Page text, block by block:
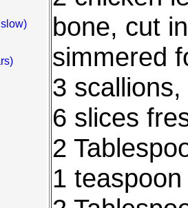
bone, cut
simmered
3
6 slices
2
1